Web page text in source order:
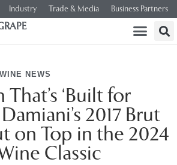
Industry Trade & Media Business Partners
WINE NEWS
That’s ‘Built for
2017 Brut
on Top in the 2024
Classic